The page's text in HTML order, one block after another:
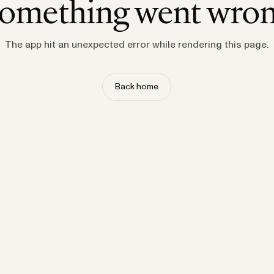
went
The app hit an unexpected error while rendering this page.
Back home